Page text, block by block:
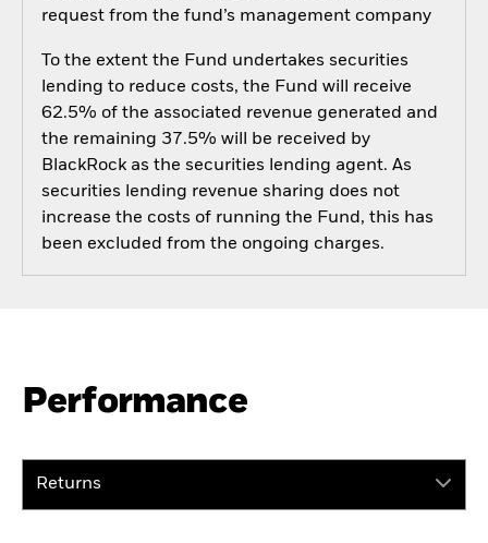
request from the fund’s management company
To the extent the Fund undertakes securities
lending to reduce costs, the Fund will receive
62.5% of the associated revenue generated and
the remaining 37.5% will be received by
BlackRock as the securities lending agent. As
securities lending revenue sharing does not
increase the costs of running the Fund, this has
been excluded from the ongoing charges.
Performance
Returns